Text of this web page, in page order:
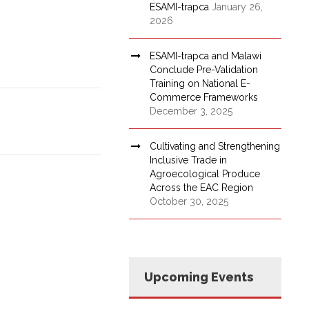
ESAMI-trapca January 26,
2026
ESAMI-trapca and Malawi
Conclude Pre-Validation
Training on National E-
Commerce Frameworks
December 3, 2025
Cultivating and Strengthening
Inclusive Trade in
Agroecological Produce
Across the EAC Region
October 30, 2025
Upcoming Events